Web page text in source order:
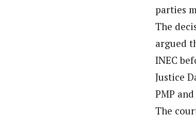
parties
The
argued
INEC
Justice
PMP
The